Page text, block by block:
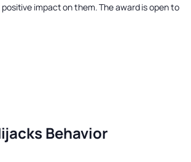
impact on them. The award is open to
Behavior